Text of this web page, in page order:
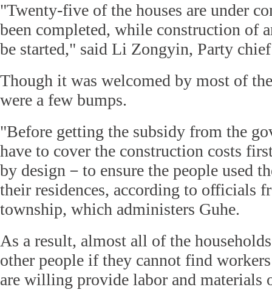
"Twenty-five of the houses are under
been completed, while construction of
be started," said Li Zongyin, Party
Though it was welcomed by most of
were a few bumps.
"Before getting the subsidy from the
have to cover the construction costs
by design－to ensure the people used
their residences, according to officials
township, which administers Guhe.
As a result, almost all of the
other people if they cannot find
are willing provide labor and materials